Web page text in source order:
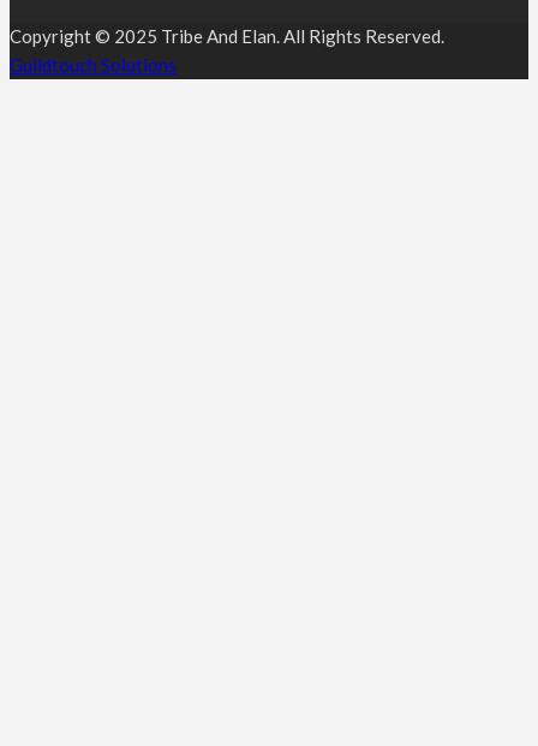
Copyright © 2025 Tribe And Elan. All Rights Reserved.
Guildtouch Solutions